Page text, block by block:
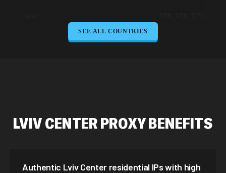
Brazil 423,345 IPs
SEE ALL COUNTRIES
LVIV CENTERPROXY BENEFITS
Authentic Lviv Center residential IPs with high